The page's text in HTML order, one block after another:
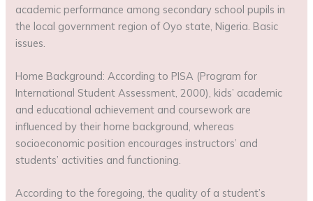
academic performance among secondary school pupils in
the local government region of Oyo state, Nigeria. Basic
issues.
Home Background: According to PISA (Program for
International Student Assessment, 2000), kids’ academic
and educational achievement and coursework are
influenced by their home background, whereas
socioeconomic position encourages instructors’ and
students’ activities and functioning.
According to the foregoing, the quality of a student’s